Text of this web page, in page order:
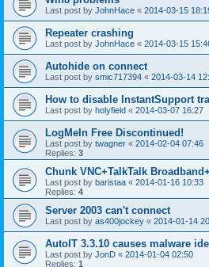
Last post by JohnHace « 2014-03-15
Repeater crashing
Last post by JohnHace « 2014-03-15
Autohide on connect
Last post by smic717394 « 2014-03-14
How to disable InstantSupport
Last post by holyfield « 2014-03-07 16:27
LogMeIn Free Discontinued!
Last post by twagner « 2014-02-04 07:46
Replies: 3
Chunk VNC+TalkTalk
Last post by baristaa « 2014-01-16 10:33
Replies: 4
Server 2003 can't connect
Last post by as400jockey « 2014-01-14
AutoIT 3.3.10 causes malware
Last post by JonD « 2014-01-04 02:50
Replies: 1